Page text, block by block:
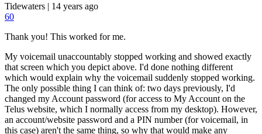
Tidewaters | 14 years ago
60
Thank you! This worked for me.
My voicemail unaccountably stopped working and showed exactly
that screen which you depict above. I'd done nothing different
which would explain why the voicemail suddenly stopped working.
The only possible thing I can think of: two days previously, I'd
changed my Account password (for access to My Account on the
Telus website, which I normally access from my desktop). However,
an account/website password and a PIN number (for voicemail, in
this case) aren't the same thing, so why that would make any